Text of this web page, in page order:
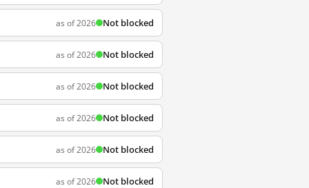
as of 2026 Not blocked
as of 2026 Not blocked
as of 2026 Not blocked
as of 2026 Not blocked
as of 2026 Not blocked
as of 2026 Not blocked